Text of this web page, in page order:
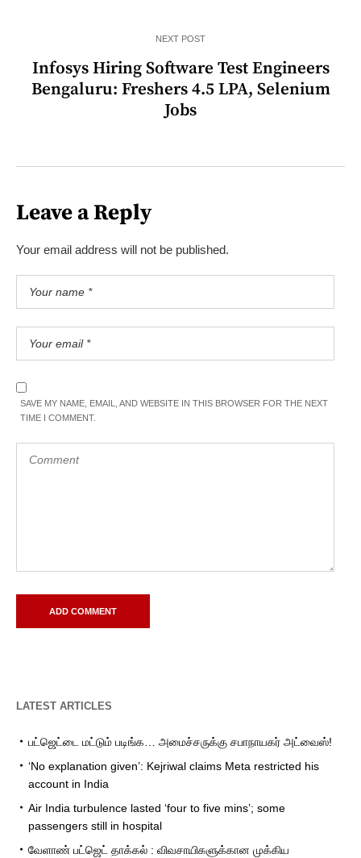
NEXT POST
Infosys Hiring Software Test Engineers
Bengaluru: Freshers 4.5 LPA, Selenium
Jobs
Leave a Reply
Your email address will not be published.
SAVE MY NAME, EMAIL, AND WEBSITE IN THIS BROWSER FOR THE NEXT
TIME I COMMENT.
LATEST ARTICLES
பட்ஜெட்டை மட்டும் படிங்க… அமைச்சருக்கு சபாநாயகர் அட்வைஸ்!
‘No explanation given’: Kejriwal claims Meta restricted his
account in India
Air India turbulence lasted ‘four to five mins’; some
passengers still in hospital
வேளாண் பட்ஜெட் தாக்கல் : விவசாயிகளுக்கான முக்கிய